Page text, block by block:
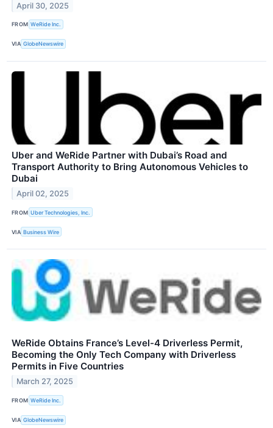
April 30, 2025
FROM WeRide Inc.
VIA GlobeNewswire
Uber and WeRide Partner with Dubai’s Road and
Transport Authority to Bring Autonomous Vehicles to
Dubai
April 02, 2025
FROM Uber Technologies, Inc.
VIA Business Wire
WeRide Obtains France’s Level-4 Driverless Permit,
Becoming the Only Tech Company with Driverless
Permits in Five Countries
March 27, 2025
FROM WeRide Inc.
VIA GlobeNewswire